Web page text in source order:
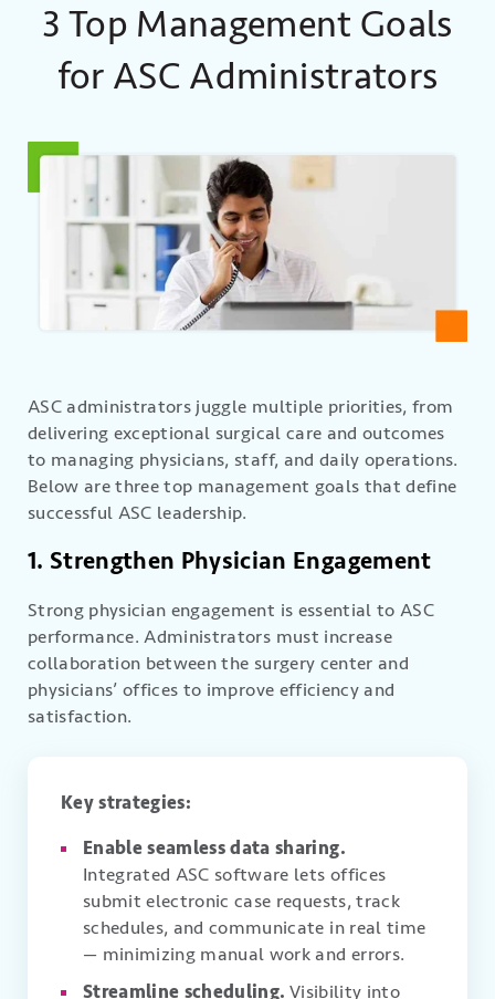
3 Top Management Goals
for ASC Administrators
ASC administrators juggle multiple priorities, from
delivering exceptional surgical care and outcomes
to managing physicians, staff, and daily operations.
Below are three top management goals that define
successful ASC leadership.
1. Strengthen Physician Engagement
Strong physician engagement is essential to ASC
performance. Administrators must increase
collaboration between the surgery center and
physicians’ offices to improve efficiency and
satisfaction.
Key strategies:
Enable seamless data sharing.
Integrated ASC software lets offices
submit electronic case requests, track
schedules, and communicate in real time
— minimizing manual work and errors.
Streamline scheduling. Visibility into